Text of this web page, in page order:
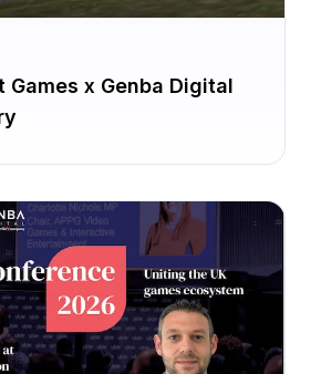
Games x Genba Digital